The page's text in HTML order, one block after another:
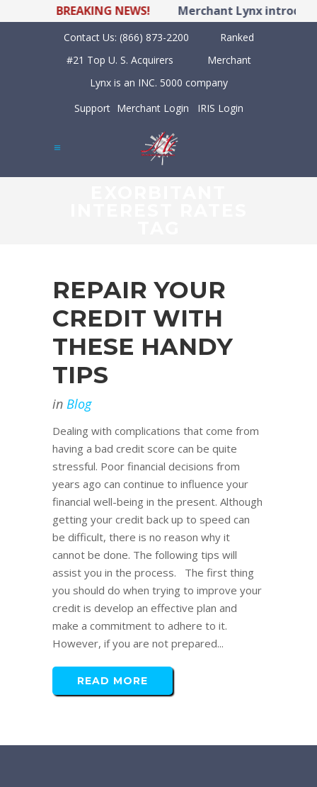
BREAKING NEWS! Merchant Lynx
Contact Us: (866) 873-2200
Ranked
#21 Top U. S. Acquirers
Merchant
Lynx is an INC. 5000 company
Support Merchant Login IRIS Login
REPAIR YOUR
CREDIT WITH
THESE HANDY
TIPS
in Blog
Dealing with complications that come from
having a bad credit score can be quite
stressful. Poor financial decisions from
years ago can continue to influence your
financial well-being in the present. Although
getting your credit back up to speed can
be difficult, there is no reason why it
cannot be done. The following tips will
assist you in the process. The first thing
you should do when trying to improve your
credit is develop an effective plan and
make a commitment to adhere to it.
However, if you are not prepared...
READ MORE